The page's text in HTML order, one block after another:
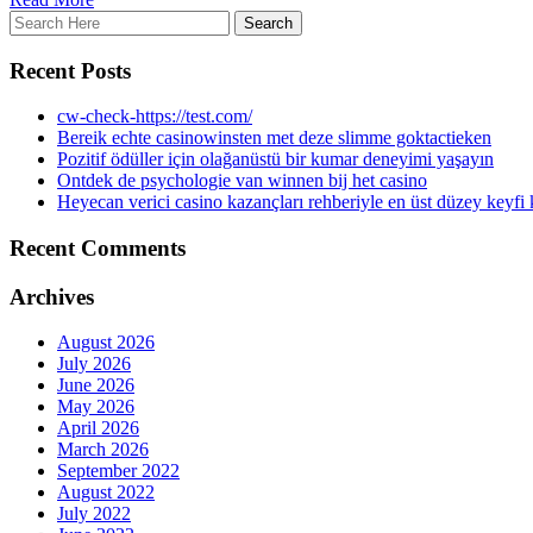
Recent Posts
cw-check-https://test.com/
Bereik echte casinowinsten met deze slimme goktactieken
Pozitif ödüller için olağanüstü bir kumar deneyimi yaşayın
Ontdek de psychologie van winnen bij het casino
Heyecan verici casino kazançları rehberiyle en üst düzey keyfi
Recent Comments
Archives
August 2026
July 2026
June 2026
May 2026
April 2026
March 2026
September 2022
August 2022
July 2022